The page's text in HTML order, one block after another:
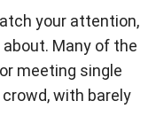
your attention,
Many of the
meeting single
with barely